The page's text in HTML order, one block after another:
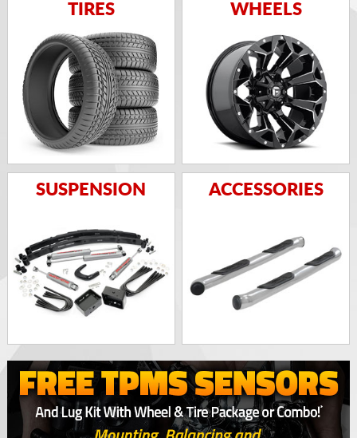
TIRES WHEELS
SUSPENSION ACCESSORIES